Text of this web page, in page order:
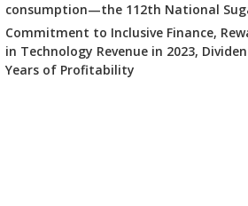
consumption—the 112th National
Commitment to Inclusive Finance,
in Technology Revenue in 2023,
Years of Profitability